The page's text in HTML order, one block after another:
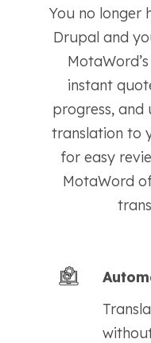
You no longer
Drupal and
instant
progress,
translation to
for easy
MotaWord